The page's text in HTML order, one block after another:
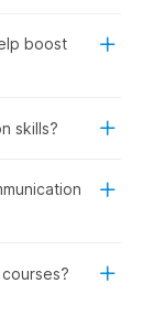
who want to
or a client-facing
human
Is
boost
skills?